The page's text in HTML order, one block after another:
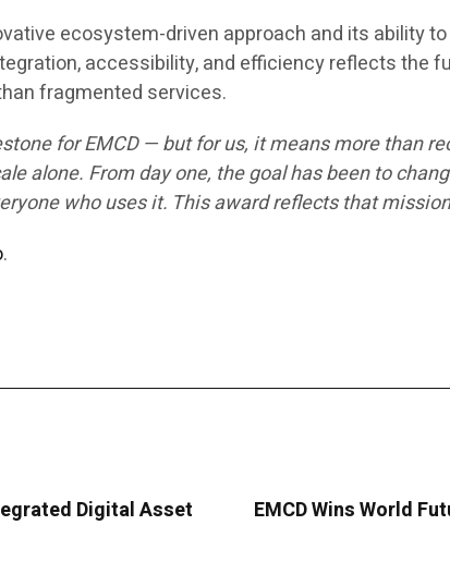
ecosystem-driven approach and its ability
accessibility, and efficiency reflects the
fragmented services.
for EMCD — but for us, it means more than
alone. From day one, the goal has been to
who uses it. This award reflects that
.
Digital Asset
EMCD Wins World